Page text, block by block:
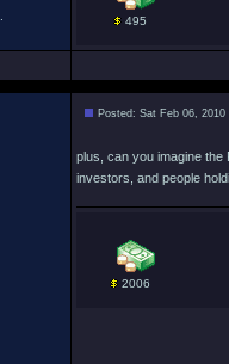
495
Posted: Sat Feb 06, 2010
plus, can you imagine
investors, and people
2006